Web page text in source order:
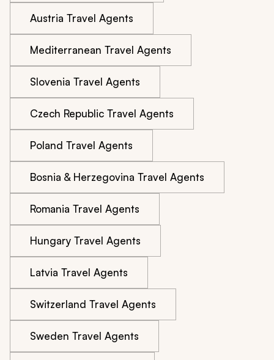
Austria Travel Agents
Mediterranean Travel Agents
Slovenia Travel Agents
Czech Republic Travel Agents
Poland Travel Agents
Bosnia & Herzegovina Travel Agents
Romania Travel Agents
Hungary Travel Agents
Latvia Travel Agents
Switzerland Travel Agents
Sweden Travel Agents